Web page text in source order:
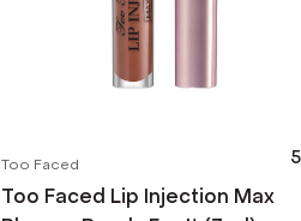
Too Faced 5
Too Faced Lip Injection Max